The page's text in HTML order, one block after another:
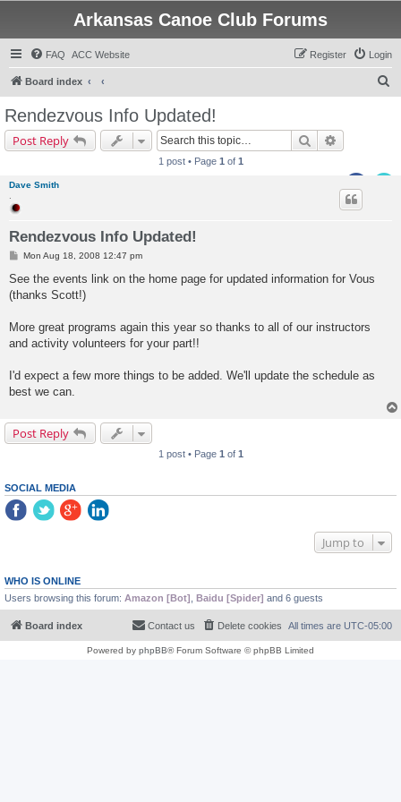
Arkansas Canoe Club Forums
FAQ ACC Website Login
Register
Board index
Rendezvous Info Updated!
Post Reply Search
1 post • Page 1 of 1
Dave Smith
Rendezvous Info Updated!
P
s
Mon Aug 18, 2008 12:47 pm
See the events link on the home page for updated information for Vous
(thanks Scott!)
More great programs again this year so thanks to all of our instructors
and activity volunteers for your part!!
I'd expect a few more things to be added. We'll update the schedule as
best we can.
Post Reply
1 post • Page 1 of 1
SOCIAL MEDIA
Jump to
WHO IS ONLINE
Users browsing this forum: Amazon [Bot] Baidu [Spider] and 6 guests
Board index All times are UTC-05:00
Delete cookies
Contact us
Powered by phpBB® Forum Software © phpBB Limited